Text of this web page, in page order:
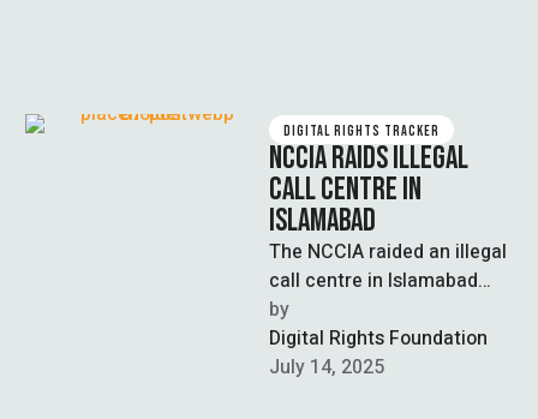
DIGITAL RIGHTS TRACKER
NCCIA RAIDS ILLEGAL
CALL CENTRE IN
ISLAMABAD
The NCCIA raided an illegal
call centre in Islamabad
and arrested five foreign
nationals involved in a
large-scale …
by
Digital Rights Foundation
July 14, 2025